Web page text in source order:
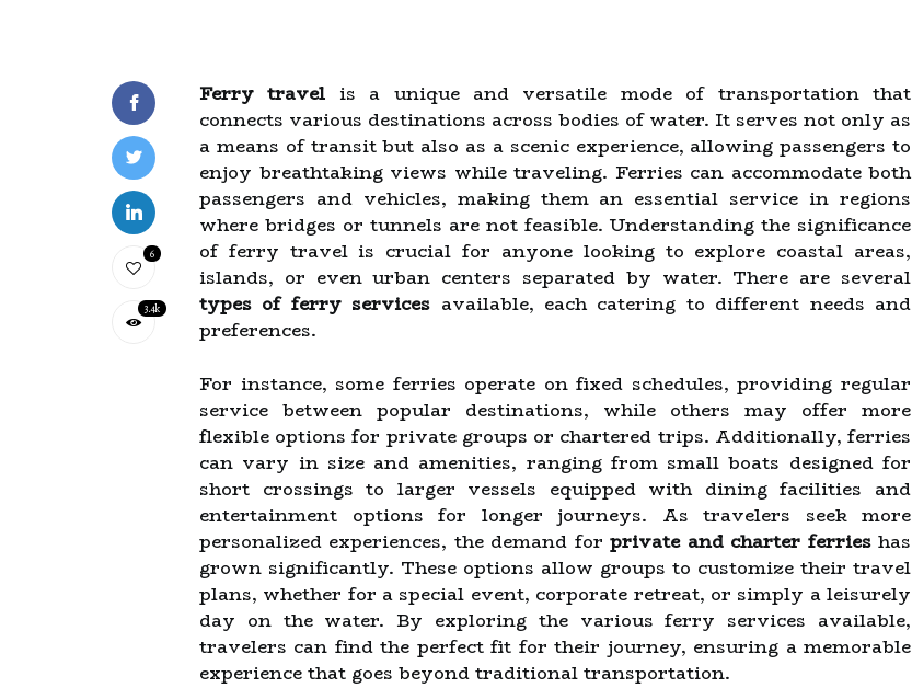
6
3.4k
Ferry travel is a unique and versatile mode of transportation that
connects various destinations across bodies of water. It serves not only as
a means of transit but also as a scenic experience, allowing passengers to
enjoy breathtaking views while traveling. Ferries can accommodate both
passengers and vehicles, making them an essential service in regions
where bridges or tunnels are not feasible. Understanding the significance
of ferry travel is crucial for anyone looking to explore coastal areas,
islands, or even urban centers separated by water. There are several
types of ferry services available, each catering to different needs and
preferences.
For instance, some ferries operate on fixed schedules, providing regular
service between popular destinations, while others may offer more
flexible options for private groups or chartered trips. Additionally, ferries
can vary in size and amenities, ranging from small boats designed for
short crossings to larger vessels equipped with dining facilities and
entertainment options for longer journeys. As travelers seek more
personalized experiences, the demand forprivate and charter ferrieshas
grown significantly. These options allow groups to customize their travel
plans, whether for a special event, corporate retreat, or simply a leisurely
day on the water. By exploring the various ferry services available,
travelers can find the perfect fit for their journey, ensuring a memorable
experience that goes beyond traditional transportation.